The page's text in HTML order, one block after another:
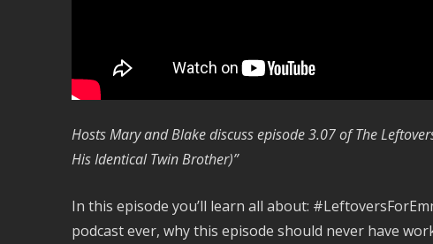
Hosts Mary and Blake discuss episode 3.07 of The
His Identical Twin Brother)”
In this episode you’ll learn all about:
podcast ever, why this episode should never have